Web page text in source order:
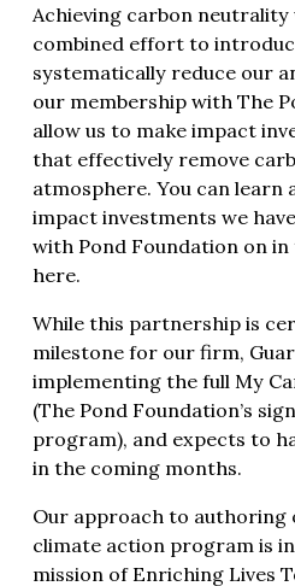
Achieving carbon
combined effort to
systematically reduce our
our membership with The
allow us to make impact
that effectively remove
atmosphere. You can
impact investments we
with Pond Foundation on in
here.
While this partnership is
milestone for our firm,
implementing the full My
(The Pond Foundation’s
program), and expects to
in the coming months.
Our approach to authoring
climate action program is
mission of Enriching Lives